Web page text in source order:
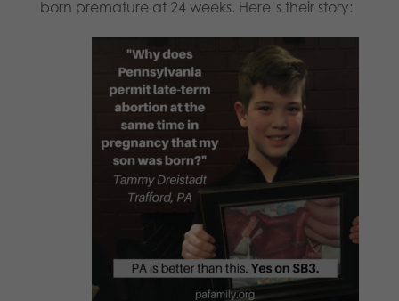
born premature at 24 weeks. Here’s their story: